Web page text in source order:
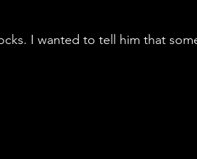
I wanted to tell him that